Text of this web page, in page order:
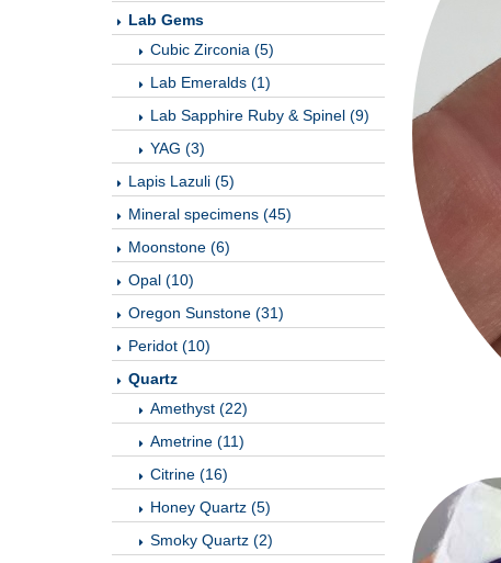
Lab Gems
Cubic Zirconia (5)
Lab Emeralds (1)
Lab Sapphire Ruby & Spinel (9)
YAG (3)
Lapis Lazuli (5)
Mineral specimens (45)
Moonstone (6)
Opal (10)
Oregon Sunstone (31)
Peridot (10)
Quartz
Amethyst (22)
Ametrine (11)
Citrine (16)
Honey Quartz (5)
Smoky Quartz (2)